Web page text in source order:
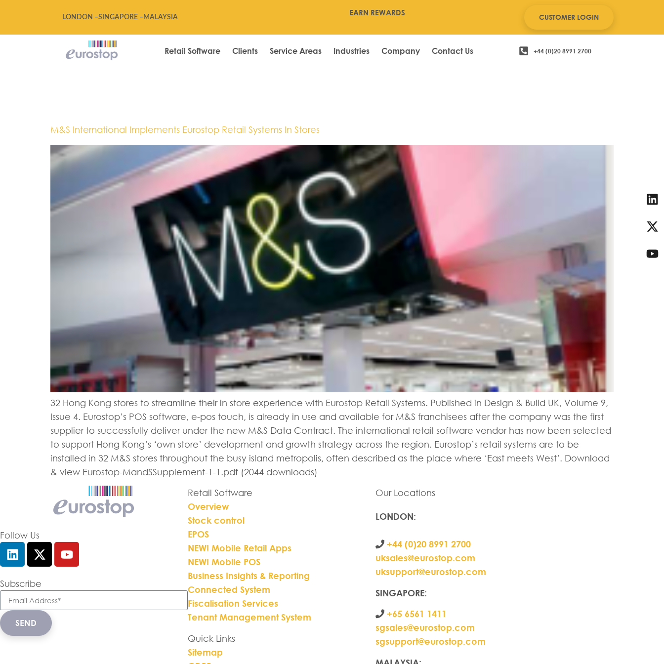
LONDON –SINGAPORE – MALAYSIA
EARN REWARDS
CUSTOMER LOGIN
Retail Software Clients Service Areas Industries Company Contact Us +44 (0)20 8991 2700
M&S International Implements Eurostop Retail Systems In Stores
32 Hong Kong stores to streamline their in store experience with Eurostop Retail Systems. Published in Design & Build UK, Volume 9,
Issue 4. Eurostop’s POS software, e-pos touch, is already in use and available for M&S franchisees after the company was the first
supplier to successfully deliver under the new M&S Data Contract. The international retail software vendor has now been selected
to support Hong Kong’s ‘own store’ development and growth strategy across the region. Eurostop’s retail systems are to be
installed in 32 M&S stores throughout the busy island metropolis, often described as the place where ‘East meets West’. Download
& view Eurostop-MandSSupplement-1-1.pdf (2044 downloads)
Follow Us
Subscribe
SEND
Retail Software
Overview
Stock control
EPOS
NEW! Mobile Retail Apps
NEW! Mobile POS
Business Insights & Reporting
Connected System
Fiscalisation Services
Tenant Management System
Quick Links
Sitemap
Our Locations
LONDON:
+44 (0)20 8991 2700
uksales@eurostop.com
uksupport@eurostop.com
SINGAPORE:
+65 6561 1411
sgsales@eurostop.com
sgsupport@eurostop.com